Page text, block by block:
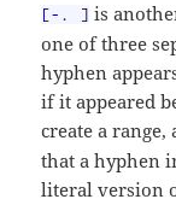
[-. ] is
one of three
hyphen
if it appeared
create a range,
that a hyphen
literal version